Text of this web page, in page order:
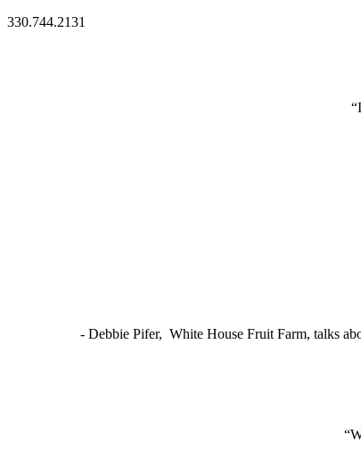
330.744.2131
- Debbie Pifer, White House Fruit Farm, talks